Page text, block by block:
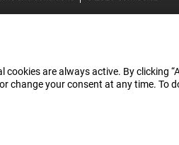
are always active. By clicking
your consent at any time. To